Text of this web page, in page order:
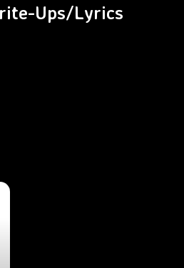
Ups/Lyrics